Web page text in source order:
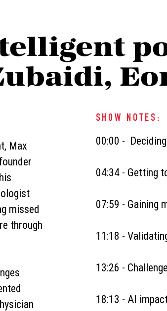
Max
missed
through
SHOW NOTES:
00:00 -
04:34 - Getting
07:59 - Gaining
11:18 -
13:26 -
18:13 - AI